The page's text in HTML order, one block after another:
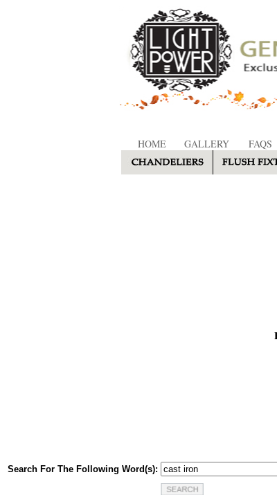
HOME GALLERY FAQS
Search For The Following Word(s):